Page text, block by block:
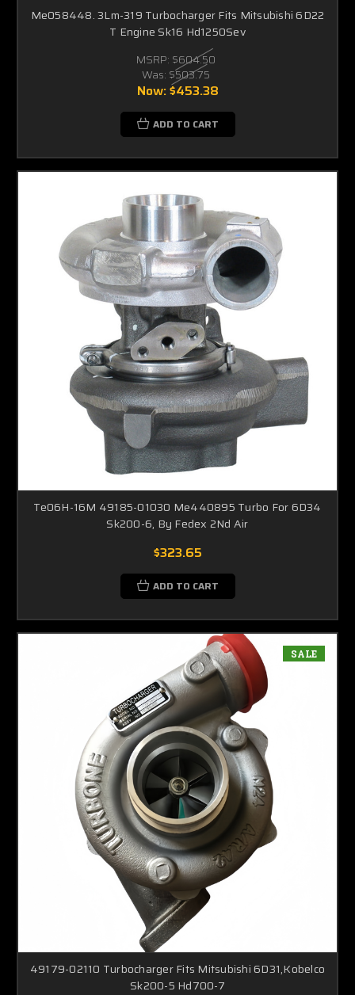
Me058448. 3Lm-319 Turbocharger Fits Mitsubishi 6D22
T Engine Sk16 Hd1250Sev
MSRP: $604.50
Was: $503.75
Now:$453.38
ADD TO CART
Te06H-16M 49185-01030 Me440895 Turbo For 6D34
Sk200-6, By Fedex 2Nd Air
$323.65
ADD TO CART
SALE
49179-02110 Turbocharger Fits Mitsubishi 6D31,Kobelco
Sk200-5 Hd700-7